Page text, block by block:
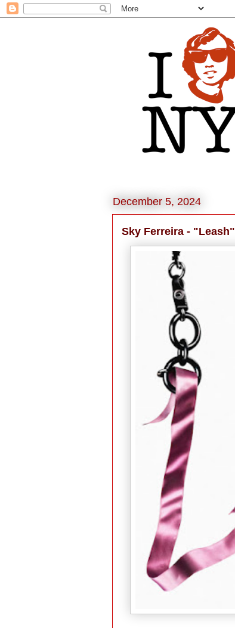
December 5, 2024
Sky Ferreira - "Leash"